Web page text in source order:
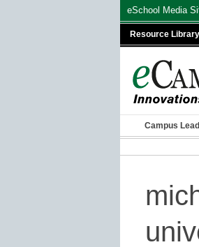
eSchool Media
Resource Library
Campus